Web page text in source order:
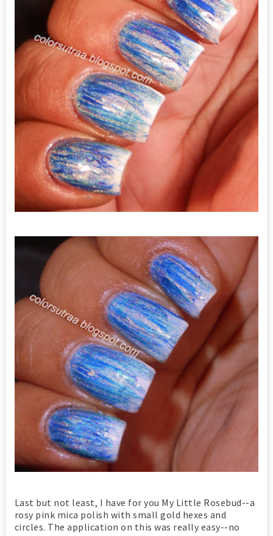
Last but not least, I have for you My Little Rosebud--a
rosy pink mica polish with small gold hexes and
circles. The application on this was really easy--no